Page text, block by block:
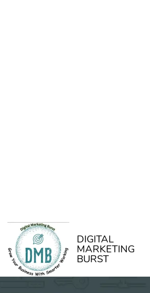
DIGITAL
MARKETING
BURST